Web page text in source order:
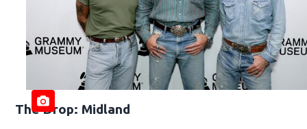
The Drop: Midland